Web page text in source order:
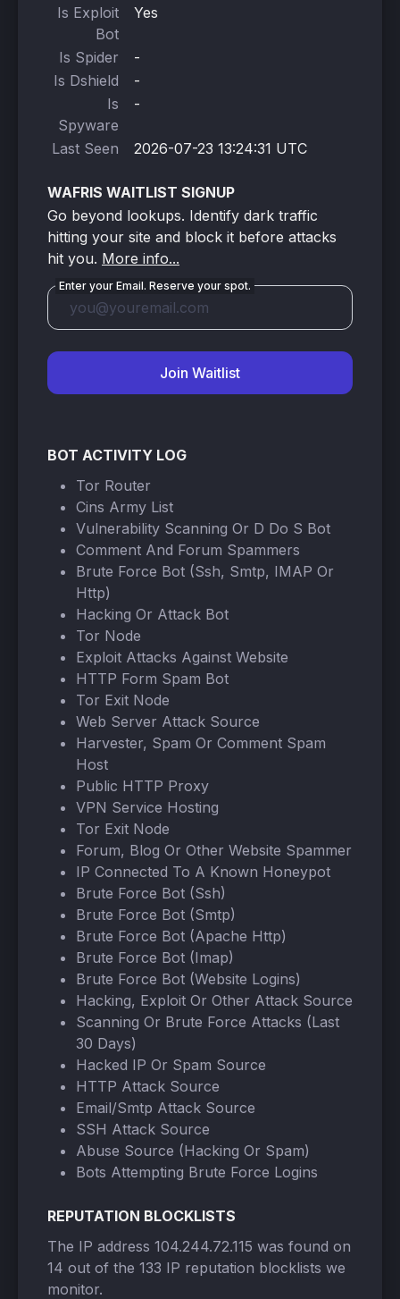
Is Exploit
Bot
Yes
Is Spider
-
Is Dshield
-
Is
Spyware
-
Last Seen 2026-07-23 13:24:31 UTC
WAFRIS WAITLIST SIGNUP
Go beyond lookups. Identify dark traffic
hitting your site and block it before attacks
hit you. More info...
Enter your Email. Reserve your spot.
Join Waitlist
BOT ACTIVITY LOG
Tor Router
Cins Army List
Vulnerability Scanning Or D Do S Bot
Comment And Forum Spammers
Brute Force Bot (Ssh, Smtp, IMAP Or
Http)
Hacking Or Attack Bot
Tor Node
Exploit Attacks Against Website
HTTP Form Spam Bot
Tor Exit Node
Web Server Attack Source
Harvester, Spam Or Comment Spam
Host
Public HTTP Proxy
VPN Service Hosting
Tor Exit Node
Forum, Blog Or Other Website Spammer
IP Connected To A Known Honeypot
Brute Force Bot (Ssh)
Brute Force Bot (Smtp)
Brute Force Bot (Apache Http)
Brute Force Bot (Imap)
Brute Force Bot (Website Logins)
Hacking, Exploit Or Other Attack Source
Scanning Or Brute Force Attacks (Last
30 Days)
Hacked IP Or Spam Source
HTTP Attack Source
Email/Smtp Attack Source
SSH Attack Source
Abuse Source (Hacking Or Spam)
Bots Attempting Brute Force Logins
REPUTATION BLOCKLISTS
The IP address 104.244.72.115 was found on
14 out of the 133 IP reputation blocklists we
monitor.